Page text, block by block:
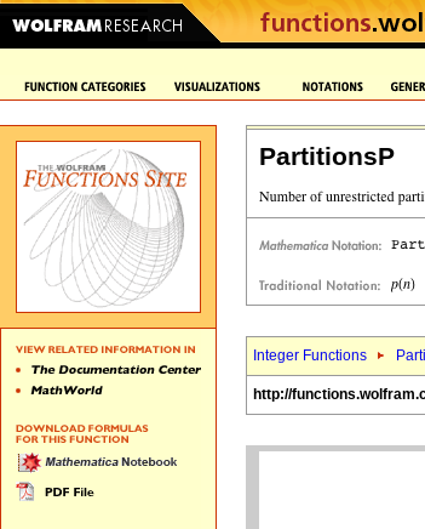
PartitionsP
Integer Functions
http://